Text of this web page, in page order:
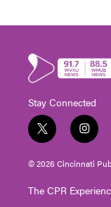
Stay Connected
t
w
i
t
e
i
n
s
t
g
© 2026 Cincinnati
The CPR